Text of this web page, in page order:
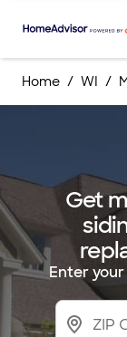
Home WI
Get
Enter